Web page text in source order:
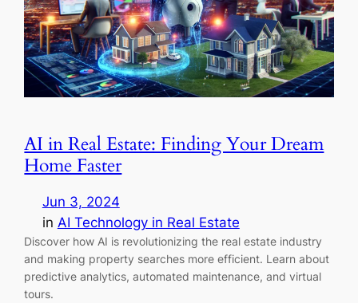
AI in Real Estate: Finding Your Dream
Home Faster
Jun 3, 2024
in AI Technology in Real Estate
Discover how AI is revolutionizing the real estate industry
and making property searches more efficient. Learn about
predictive analytics, automated maintenance, and virtual
tours.